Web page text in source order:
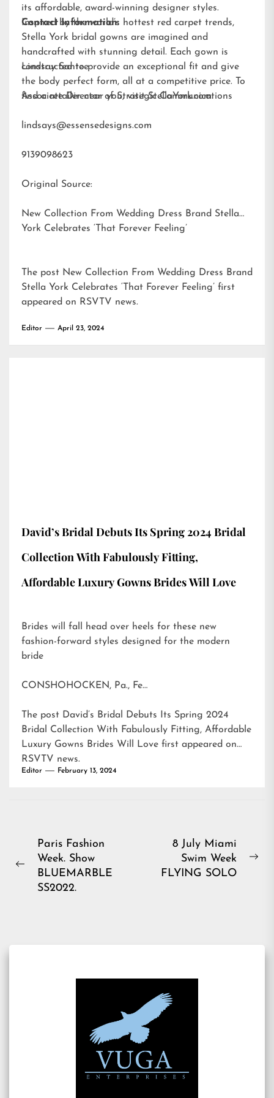
its affordable, award-winning designer styles.
Inspired by the world’s hottest red carpet trends,
Stella York bridal gowns are imagined and
handcrafted with stunning detail. Each gown is
constructed to provide an exceptional fit and give
the body perfect form, all at a competitive price. To
find a retailer near you, visitStellaYork.com.
Contact Information:
Lindsay Santee
Associate Director of Strategic Communications
lindsays@essensedesigns.com
9139098623
Original Source:
New Collection From Wedding Dress Brand Stella
York Celebrates ‘That Forever Feeling’
The post New Collection From Wedding Dress Brand
Stella York Celebrates ‘That Forever Feeling’ first
appeared on RSVTV news.
Editor April 23, 2024
David’s Bridal Debuts Its Spring 2024 Bridal
Collection With Fabulously Fitting,
Affordable Luxury Gowns Brides Will Love
Brides will fall head over heels for these new
fashion-forward styles designed for the modern
bride
CONSHOHOCKEN, Pa., Fe…
The post David’s Bridal Debuts Its Spring 2024
Bridal Collection With Fabulously Fitting, Affordable
Luxury Gowns Brides Will Love first appeared on
RSVTV news.
Editor February 13, 2024
Post
navigation
Previous
Paris Fashion
Week. Show
BLUEMARBLE
SS2022.
8 July Miami
Swim Week
FLYING SOLO